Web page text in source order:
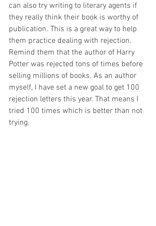
can also try writing to literary agents if
they really think their book is worthy of
publication. This is a great way to help
them practice dealing with rejection.
Remind them that the author of Harry
Potter was rejected tons of times before
selling millions of books. As an author
myself, I have set a new goal to get 100
rejection letters this year. That means I
tried 100 times which is better than not
trying.